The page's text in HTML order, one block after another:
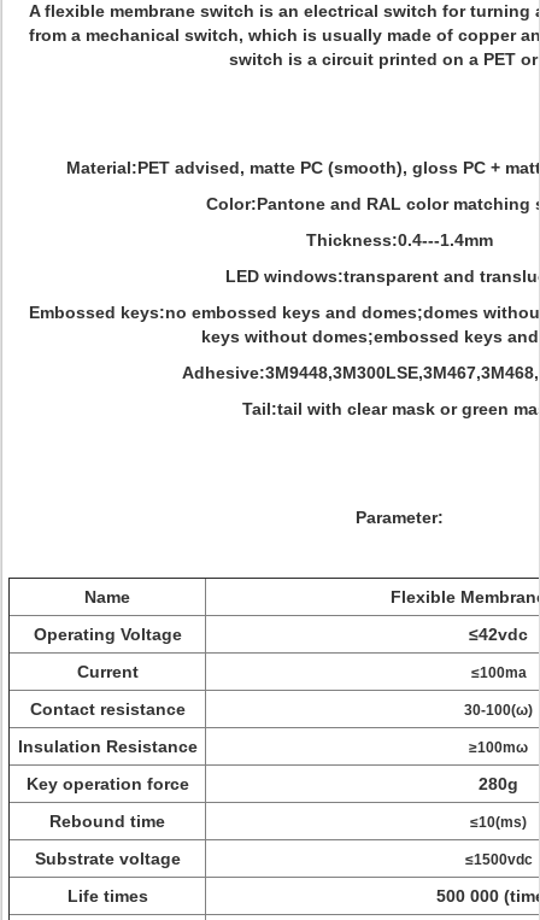
A flexible membrane switch is an electrical switch for
from a mechanical switch, which is usually made of copper
switch is a circuit printed on a PET or
Material:PET advised, matte PC (smooth), gloss PC +
Color:Pantone and RAL color matching
Thickness:0.4---1.4mm
LED windows:transparent and
Embossed keys:no embossed keys and domes;domes
keys without domes;embossed keys
Tail:tail with clear mask or green
Parameter:
Name
Flexible
Operating Voltage
≤42vdc
Current
≤100ma
Contact resistance 30-100(ω)
Insulation Resistance ≥100mω
Key operation force
280g
Rebound time
≤10(ms)
Substrate voltage ≤1500vdc
Life times 500 000